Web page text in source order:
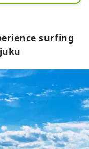
the San
and local
marked the
Spain in Onjuku
this, the
the
Between
the Mexico
surfing